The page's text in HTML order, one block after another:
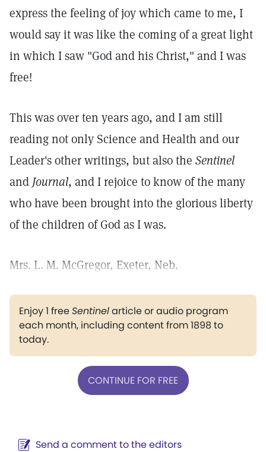
express the feeling of joy which came to me, I
would say it was like the coming of a great light
in which I saw "God and his Christ," and I was
free!
This was over ten years ago, and I am still
reading not only Science and Health and our
Leader's other writings, but also the Sentinel
and Journal, and I rejoice to know of the many
who have been brought into the glorious liberty
of the children of God as I was.
Mrs. L. M. McGregor, Exeter, Neb.
Enjoy 1 freeSentinelarticle or audio program
each month, including content from 1898 to
today.
CONTINUE FOR FREE
Send a comment to the editors